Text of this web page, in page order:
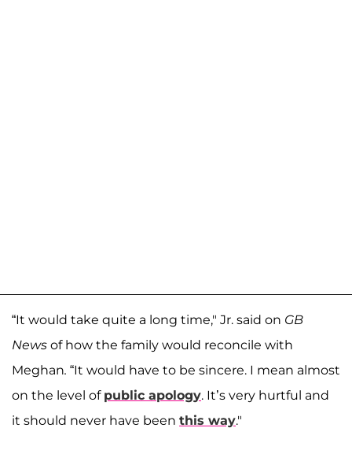
“It would take quite a long time," Jr. said on GB
News of how the family would reconcile with
Meghan. “It would have to be sincere. I mean almost
on the level of public apology. It’s very hurtful and
it should never have been this way."